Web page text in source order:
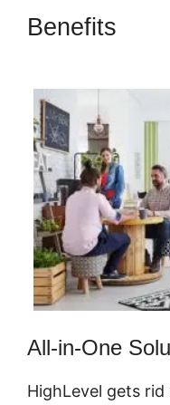
Benefits
All-in-One
HighLevel gets